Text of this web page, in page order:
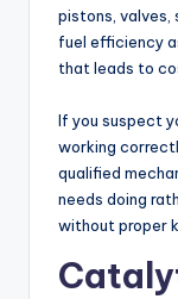
pistons, valves,
fuel efficiency
that leads to
If you suspect
working
qualified
needs doing
without proper